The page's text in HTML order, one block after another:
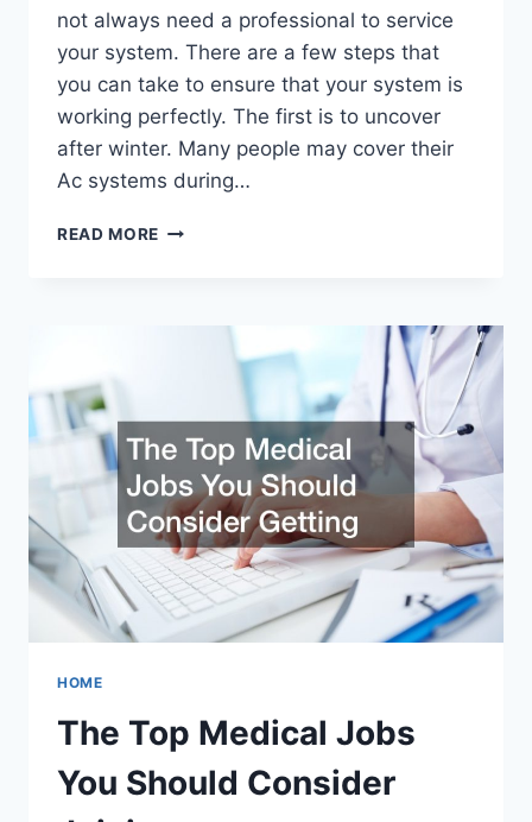
not always need a professional to service
your system. There are a few steps that
you can take to ensure that your system is
working perfectly. The first is to uncover
after winter. Many people may cover their
Ac systems during…
READ MORE HOW
HOME
The Top Medical Jobs
You Should Consider